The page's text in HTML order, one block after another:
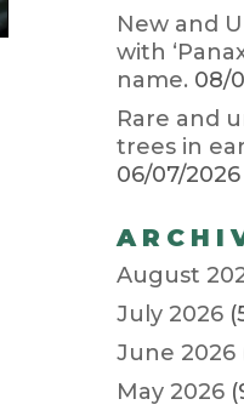
New and
with
name. 08/
Rare and
trees in
06/07/2026
August
July 2026
June 2026
May 2026